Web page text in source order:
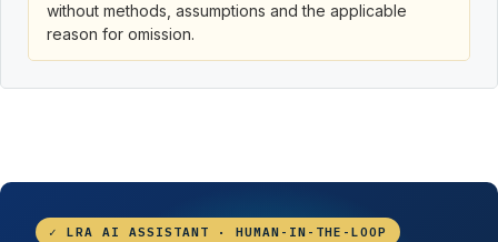
without methods, assumptions and the applicable
reason for omission.
✓ LRA AI ASSISTANT · HUMAN-IN-THE-LOOP